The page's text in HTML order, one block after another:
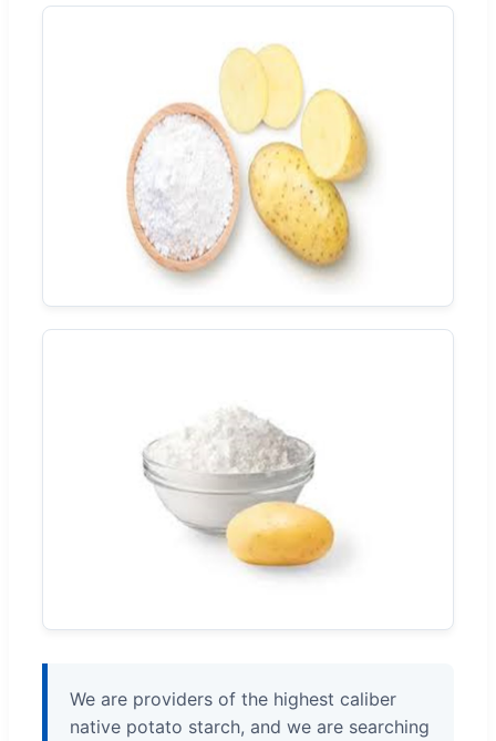
We are providers of the highest caliber
native potato starch, and we are searching